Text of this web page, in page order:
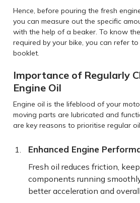
Hence, before pouring the fresh
you can measure out the specific
with the help of a beaker. To know
required by your bike, you can refer
booklet.
Importance of Regularly
Engine Oil
Engine oil is the lifeblood of your
moving parts are lubricated and
are key reasons to prioritise regular
Enhanced Engine
Fresh oil reduces friction,
components running
better acceleration and